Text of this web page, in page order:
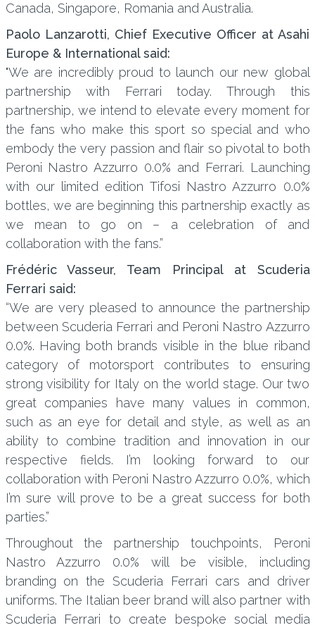
Canada, Singapore, Romania and Australia.
Paolo Lanzarotti, Chief Executive Officer at Asahi
Europe & International said:
"We are incredibly proud to launch our new global
partnership with Ferrari today. Through this
partnership, we intend to elevate every moment for
the fans who make this sport so special and who
embody the very passion and flair so pivotal to both
Peroni Nastro Azzurro 0.0% and Ferrari. Launching
with our limited edition Tifosi Nastro Azzurro 0.0%
bottles, we are beginning this partnership exactly as
we mean to go on – a celebration of and
collaboration with the fans.”
Frédéric Vasseur, Team Principal at Scuderia
Ferrari said:
“We are very pleased to announce the partnership
between Scuderia Ferrari and Peroni Nastro Azzurro
0.0%. Having both brands visible in the blue riband
category of motorsport contributes to ensuring
strong visibility for Italy on the world stage. Our two
great companies have many values in common,
such as an eye for detail and style, as well as an
ability to combine tradition and innovation in our
respective fields. I’m looking forward to our
collaboration with Peroni Nastro Azzurro 0.0%, which
I’m sure will prove to be a great success for both
parties.”
Throughout the partnership touchpoints, Peroni
Nastro Azzurro 0.0% will be visible, including
branding on the Scuderia Ferrari cars and driver
uniforms. The Italian beer brand will also partner with
Scuderia Ferrari to create bespoke social media